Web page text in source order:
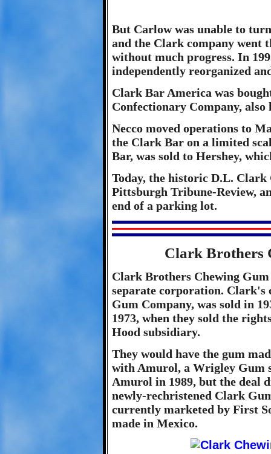
But Carlow was unable to
and the Clark company went
without much progress. In
independently reorganized
Clark Bar America was
Confectionary Company, also
Necco moved operations to
the Clark Bar on a limited
Bar, was sold to Hershey,
Today, the historic D.L. Clark
Pittsburgh Tribune-Review,
end of a parking lot.
Clark Brothers
Clark Brothers Chewing Gum
separate corporation. Clark's
Gum Company, was sold in
1973, when they sold the
Hood subsidiary.
They would have the gum
with Amurol, a Wrigley Gum
Amurol in 1989, but the deal
newly-rechristened Clark
currently marketed by First
made in Mexico.